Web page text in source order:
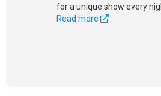
for a unique show every
Read more